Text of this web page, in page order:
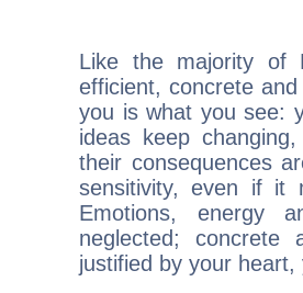
Like the majority of
efficient, concrete
you is what you see:
ideas keep
their consequences
sensitivity, even if it
Emotions, energy
neglected;
justified by your